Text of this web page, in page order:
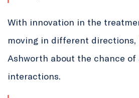
With innovation in the
moving in different directions,
Ashworth about the chance of
interactions.